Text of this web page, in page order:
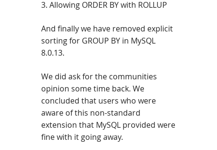
3. Allowing ORDER BY with ROLLUP
And finally we have removed explicit
sorting for GROUP BY in MySQL
8.0.13.
We did ask for the communities
opinion some time back. We
concluded that users who were
aware of this non-standard
extension that MySQL provided were
fine with it going away.